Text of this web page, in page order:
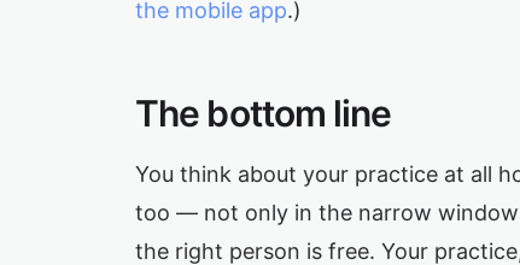
the mobile app.)
The bottom line
You think about your practice at all
too — not only in the narrow
the right person is free. Your